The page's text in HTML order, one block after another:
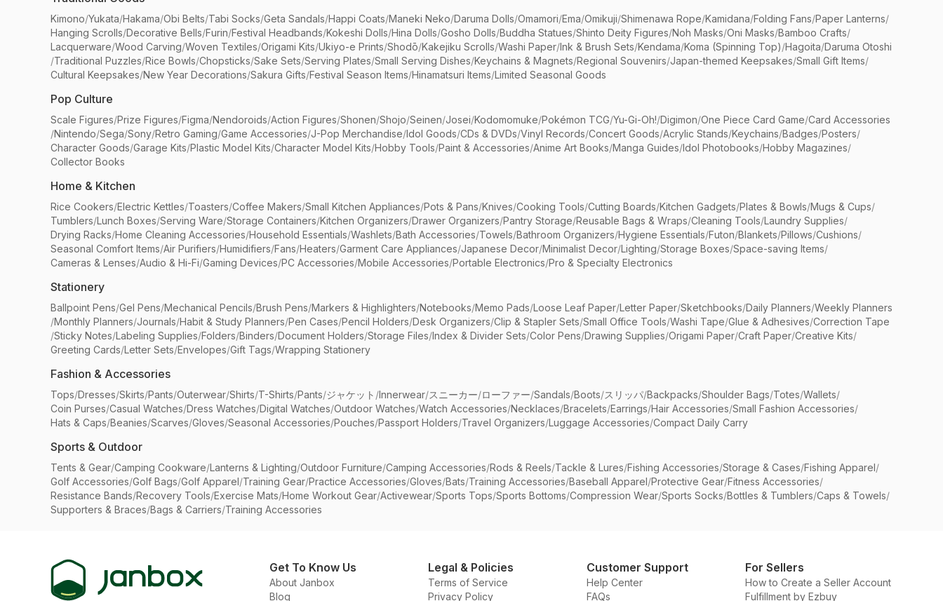
Kimono/Yukata/Hakama/Obi Belts/Tabi Socks/Geta Sandals/Happi Coats/Maneki Neko/Daruma Dolls/Omamori/Ema/Omikuji/Shimenawa Rope/Kamidana/Folding Fans/Paper Lanterns/
Hanging Scrolls/Decorative Bells/Furin/Festival Headbands/Kokeshi Dolls/Hina Dolls/Gosho Dolls/Buddha Statues/Shinto Deity Figures/Noh Masks/Oni Masks/Bamboo Crafts/
Lacquerware/Wood Carving/Woven Textiles/Origami Kits/Ukiyo-e Prints/Shodō/Kakejiku Scrolls/Washi Paper/Ink & Brush Sets/Kendama/Koma (Spinning Top)/Hagoita/Daruma Otoshi
/Traditional Puzzles/Rice Bowls/Chopsticks/Sake Sets/Serving Plates/Small Serving Dishes/Keychains & Magnets/Regional Souvenirs/Japan-themed Keepsakes/Small Gift Items/
Cultural Keepsakes/New Year Decorations/Sakura Gifts/Festival Season Items/Hinamatsuri Items/Limited Seasonal Goods
Pop Culture
Scale Figures/Prize Figures/Figma/Nendoroids/Action Figures/Shonen/Shojo/Seinen/Josei/Kodomomuke/Pokémon TCG/Yu-Gi-Oh!/Digimon/One Piece Card Game/Card Accessories
/Nintendo/Sega/Sony/Retro Gaming/Game Accessories/J-Pop Merchandise/Idol Goods/CDs & DVDs/Vinyl Records/Concert Goods/Acrylic Stands/Keychains/Badges/Posters/
Character Goods/Garage Kits/Plastic Model Kits/Character Model Kits/Hobby Tools/Paint & Accessories/Anime Art Books/Manga Guides/Idol Photobooks/Hobby Magazines/
Collector Books
Home & Kitchen
Rice Cookers/Electric Kettles/Toasters/Coffee Makers/Small Kitchen Appliances/Pots & Pans/Knives/Cooking Tools/Cutting Boards/Kitchen Gadgets/Plates & Bowls/Mugs & Cups/
Tumblers/Lunch Boxes/Serving Ware/Storage Containers/Kitchen Organizers/Drawer Organizers/Pantry Storage/Reusable Bags & Wraps/Cleaning Tools/Laundry Supplies/
Drying Racks/Home Cleaning Accessories/Household Essentials/Washlets/Bath Accessories/Towels/Bathroom Organizers/Hygiene Essentials/Futon/Blankets/Pillows/Cushions/
Seasonal Comfort Items/Air Purifiers/Humidifiers/Fans/Heaters/Garment Care Appliances/Japanese Decor/Minimalist Decor/Lighting/Storage Boxes/Space-saving Items/
Cameras & Lenses/Audio & Hi-Fi/Gaming Devices/PC Accessories/Mobile Accessories/Portable Electronics/Pro & Specialty Electronics
Stationery
Ballpoint Pens/Gel Pens/Mechanical Pencils/Brush Pens/Markers & Highlighters/Notebooks/Memo Pads/Loose Leaf Paper/Letter Paper/Sketchbooks/Daily Planners/Weekly Planners
/Monthly Planners/Journals/Habit & Study Planners/Pen Cases/Pencil Holders/Desk Organizers/Clip & Stapler Sets/Small Office Tools/Washi Tape/Glue & Adhesives/Correction Tape
/Sticky Notes/Labeling Supplies/Folders/Binders/Document Holders/Storage Files/Index & Divider Sets/Color Pens/Drawing Supplies/Origami Paper/Craft Paper/Creative Kits/
Greeting Cards/Letter Sets/Envelopes/Gift Tags/Wrapping Stationery
Fashion & Accessories
Tops/Dresses/Skirts/Pants/Outerwear/Shirts/T-Shirts/Pants/ジャケット /Innerwear/スニーカー/ローファー/Sandals/Boots/スリッパ/Backpacks/Shoulder Bags/Totes/Wallets/
Coin Purses/Casual Watches/Dress Watches/Digital Watches/Outdoor Watches/Watch Accessories/Necklaces/Bracelets/Earrings/Hair Accessories/Small Fashion Accessories/
Hats & Caps/Beanies/Scarves/Gloves/Seasonal Accessories/Pouches/Passport Holders/Travel Organizers/Luggage Accessories/Compact Daily Carry
Sports & Outdoor
Tents & Gear/Camping Cookware/Lanterns & Lighting/Outdoor Furniture/Camping Accessories/Rods & Reels/Tackle & Lures/Fishing Accessories/Storage & Cases/Fishing Apparel/
Golf Accessories/Golf Bags/Golf Apparel/Training Gear/Practice Accessories/Gloves/Bats/Training Accessories/Baseball Apparel/Protective Gear/Fitness Accessories/
Resistance Bands/Recovery Tools/Exercise Mats/Home Workout Gear/Activewear/Sports Tops/Sports Bottoms/Compression Wear/Sports Socks/Bottles & Tumblers/Caps & Towels/
Supporters & Braces/Bags & Carriers/Training Accessories
Get To Know Us
About Janbox
Blog
Legal & Policies
Terms of Service
Privacy Policy
Customer Support
Help Center
FAQs
For Sellers
How to Create a Seller Account
Fulfillment by Ezbuy